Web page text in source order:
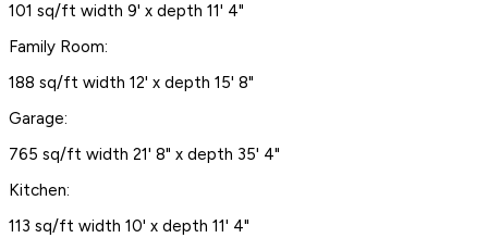
101 sq/ft width 9' x depth 11' 4"
Family Room:
188 sq/ft width 12' x depth 15' 8"
Garage:
765 sq/ft width 21' 8" x depth 35' 4"
Kitchen:
113 sq/ft width 10' x depth 11' 4"